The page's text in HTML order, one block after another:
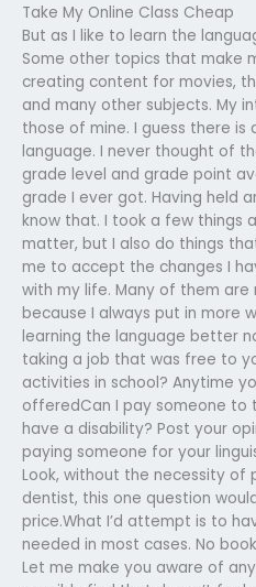
Take My Online Class Cheap
But as I like to learn the
Some other topics that make
creating content for movies,
and many other subjects. My
those of mine. I guess there
language. I never thought of
grade level and grade point
grade I ever got. Having held
know that. I took a few things
matter, but I also do things
me to accept the changes I
with my life. Many of them
because I always put in more
learning the language better
taking a job that was free to
activities in school? Anytime
offeredCan I pay someone to
have a disability? Post your
paying someone for your
Look, without the necessity of
dentist, this one question
price.What I’d attempt is to
needed in most cases. No
Let me make you aware of